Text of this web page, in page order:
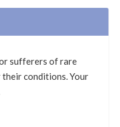
sufferers of rare
their conditions. Your